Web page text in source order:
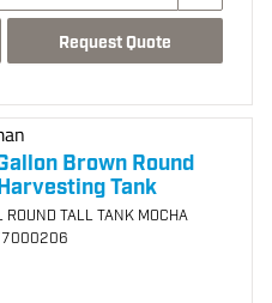
Request Quote
Brown Round
Tank
TALL TANK MOCHA